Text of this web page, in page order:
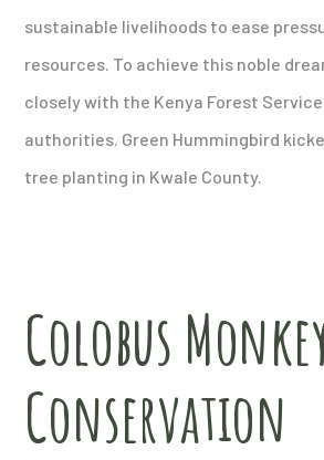
sustainable livelihoods to ease
resources. To achieve this noble
closely with the Kenya Forest
authorities. Green Hummingbird
tree planting in Kwale County.
Colobus
Conservation